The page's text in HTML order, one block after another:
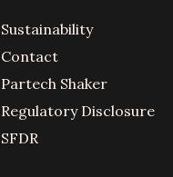
Sustainability
Contact
Partech Shaker
Regulatory Disclosure
SFDR